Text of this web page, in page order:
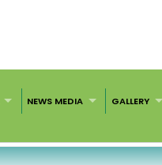
NEWS MEDIA GALLERY